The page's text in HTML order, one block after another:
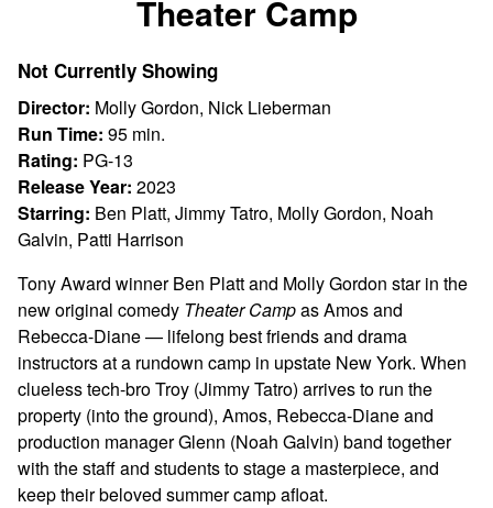
for
Theater Camp
Not Currently Showing
Director: Molly Gordon, Nick Lieberman
Run Time: 95 min.
Rating: PG-13
Release Year: 2023
Starring: Ben Platt, Jimmy Tatro, Molly Gordon, Noah
Galvin, Patti Harrison
Tony Award winner Ben Platt and Molly Gordon star in the
new original comedy Theater Campas Amos and
Rebecca-Diane — lifelong best friends and drama
instructors at a rundown camp in upstate New York. When
clueless tech-bro Troy (Jimmy Tatro) arrives to run the
property (into the ground), Amos, Rebecca-Diane and
production manager Glenn (Noah Galvin) band together
with the staff and students to stage a masterpiece, and
keep their beloved summer camp afloat.